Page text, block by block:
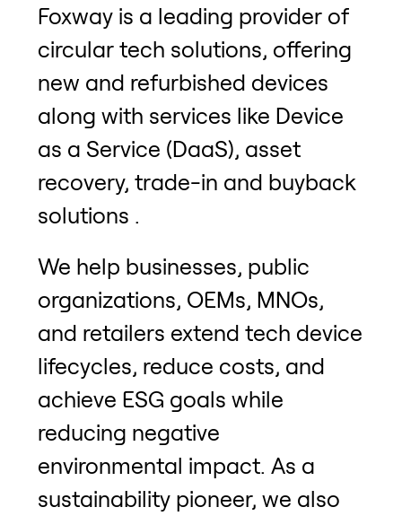
Foxway is a leading provider of
circular tech solutions, offering
new and refurbished devices
along with services like Device
as a Service (DaaS), asset
recovery, trade-in and buyback
solutions .
We help businesses, public
organizations, OEMs, MNOs,
and retailers extend tech device
lifecycles, reduce costs, and
achieve ESG goals while
reducing negative
environmental impact. As a
sustainability pioneer, we also